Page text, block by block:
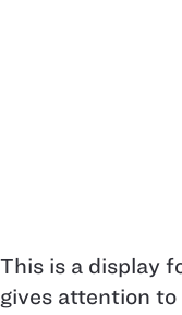
This is a display
gives attention